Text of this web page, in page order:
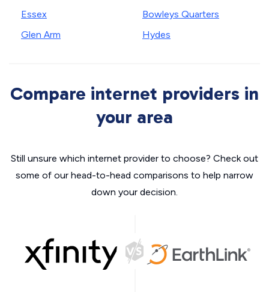
Essex
Glen Arm
Bowleys Quarters
Hydes
Compare internet providers in
your area
Still unsure which internet provider to choose? Check out
some of our head-to-head comparisons to help narrow
down your decision.